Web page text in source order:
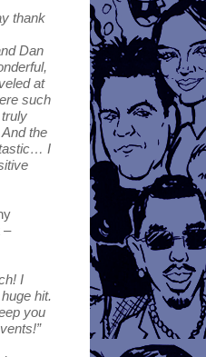
thank
Dan
at
such
the
I
–
I
hit.
you